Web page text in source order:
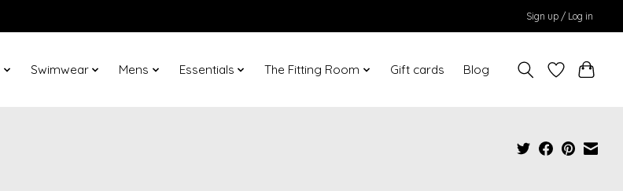
Sign up / Log in
Swimwear Mens Essentials The Fitting Room Gift cards Blog